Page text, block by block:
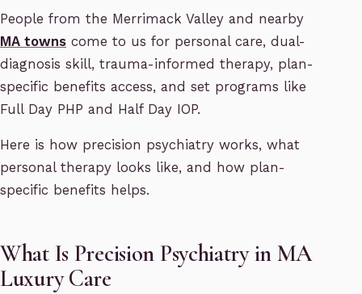
People from the Merrimack Valley and nearby
MA towns come to us for personal care, dual-
diagnosis skill, trauma-informed therapy, plan-
specific benefits access, and set programs like
Full Day PHP and Half Day IOP.
Here is how precision psychiatry works, what
personal therapy looks like, and how plan-
specific benefits helps.
What Is Precision Psychiatry in MA
Luxury Care